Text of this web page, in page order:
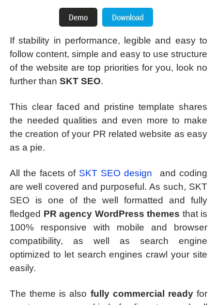
If stability in performance, legible and easy to
follow content, simple and easy to use structure
of the website are top priorities for you, look no
further than SKT SEO.
This clear faced and pristine template shares
the needed qualities and even more to make
the creation of your PR related website as easy
as a pie.
All the facets of SKT SEO design
and coding
are well covered and purposeful. As such, SKT
SEO is one of the well formatted and fully
fledged PR agency WordPress themes that is
100% responsive with mobile and browser
compatibility, as well as search engine
optimized to let search engines crawl your site
easily.
The theme is also fully commercial readyfor